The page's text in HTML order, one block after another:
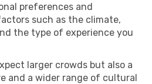
preferences and
such as the climate,
the type of experience you
larger crowds but also a
and a wider range of cultural